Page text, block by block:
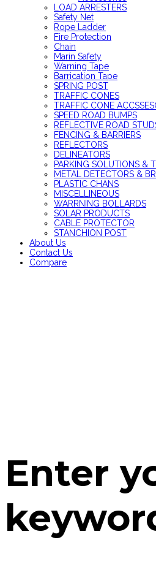
LOAD ARRESTERS
Safety Net
Rope Ladder
Fire Protection
Chain
Marin Safety
Warning Tape
Barrication Tape
SPRING POST
TRAFFIC CONES
TRAFFIC CONE
SPEED ROAD BUMPS
REFLECTIVE ROAD
FENCING & BARRIERS
REFLECTORS
DELINEATORS
PARKING SOLUTIONS &
METAL DETECTORS &
PLASTIC CHANS
MISCELLINEOUS
WARRNING BOLLARDS
SOLAR PRODUCTS
CABLE PROTECTOR
STANCHION POST
About Us
Contact Us
Compare
Enter